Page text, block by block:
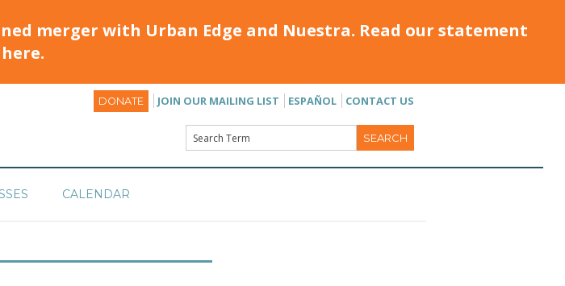
merger with Urban Edge and Nuestra. Read our statement
here.
DONATE JOIN OUR MAILING LIST ESPAÑOL CONTACT US
CALENDAR